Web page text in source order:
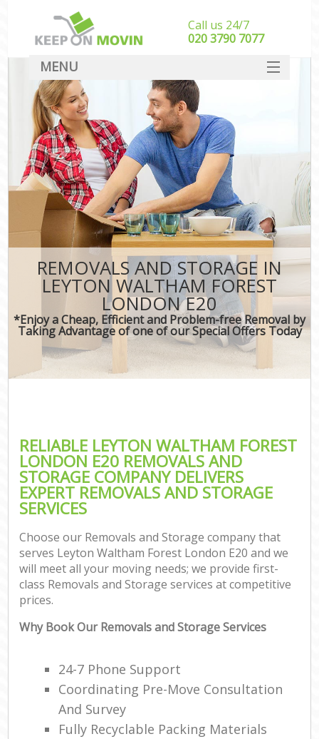
REMOVALS AND STORAGE IN
LEYTON WALTHAM FOREST
LONDON E20
*Enjoy a Cheap, Efficient and Problem-free Removal by
Taking Advantage of one of our Special Offers Today
RELIABLE LEYTON WALTHAM FOREST
LONDON E20 REMOVALS AND
STORAGE COMPANY DELIVERS
EXPERT REMOVALS AND STORAGE
SERVICES
Choose our Removals and Storage company that
serves Leyton Waltham Forest London E20 and we
will meet all your moving needs; we provide first-
class Removals and Storage services at competitive
prices.
Why Book Our Removals and Storage Services
24-7 Phone Support
Coordinating Pre-Move Consultation
And Survey
Fully Recyclable Packing Materials
Call us 24/7
‎‎020 3790 7077
MENU
SERVICES
HOME
DEALS
FAQ
CONTACT